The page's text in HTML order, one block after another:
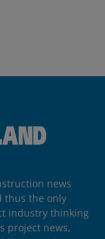
news
thus the only
industry thinking
project news,